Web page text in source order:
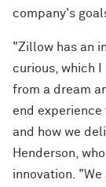
company's
"Zillow has an
curious, which
from a dream
end
and how we
Henderson,
innovation.